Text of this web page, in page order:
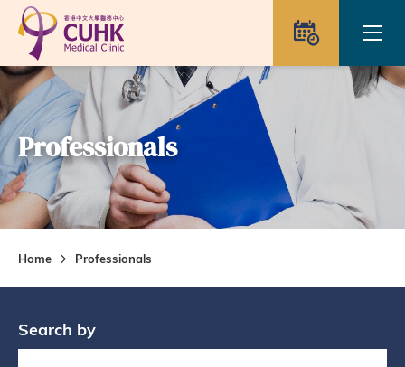
Skip to main content
Professionals
Home Professionals
Search by